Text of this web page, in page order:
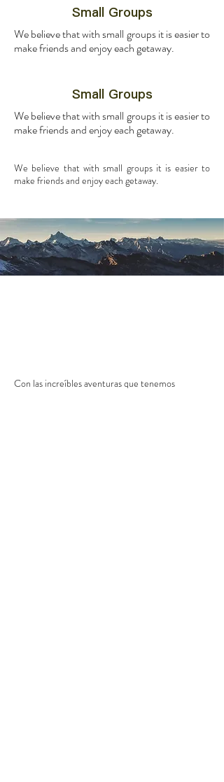
Small Groups
We believe that with small groups it is easier to
make friends and enjoy each getaway.
Small Groups
We believe that with small groups it is easier to
make friends and enjoy each getaway.
We believe that with small groups it is easier to
make friends and enjoy each getaway.
Con las increíbles aventuras que tenemos